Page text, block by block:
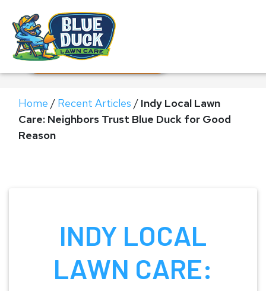
Call Now!
Request Estimate
Home / Recent Articles / Indy Local Lawn
Care: Neighbors Trust Blue Duck for Good
Reason
INDY LOCAL
LAWN CARE: